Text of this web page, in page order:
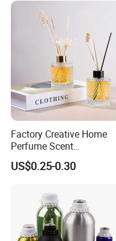
Factory Creative Home
Perfume Scent
Aromatherapy Bottle
Transparent Round 150ml
Bottle Wholesale with Box
US$0.25-0.30